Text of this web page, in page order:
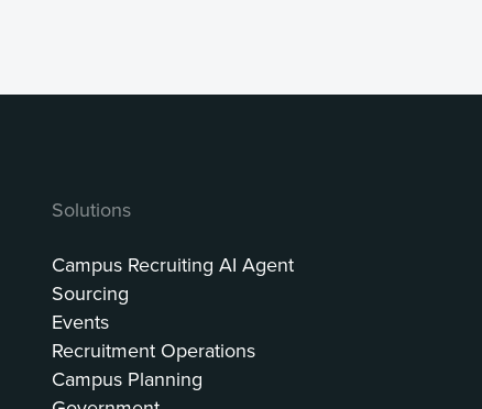
Solutions
Campus Recruiting AI Agent
Sourcing
Events
Recruitment Operations
Campus Planning